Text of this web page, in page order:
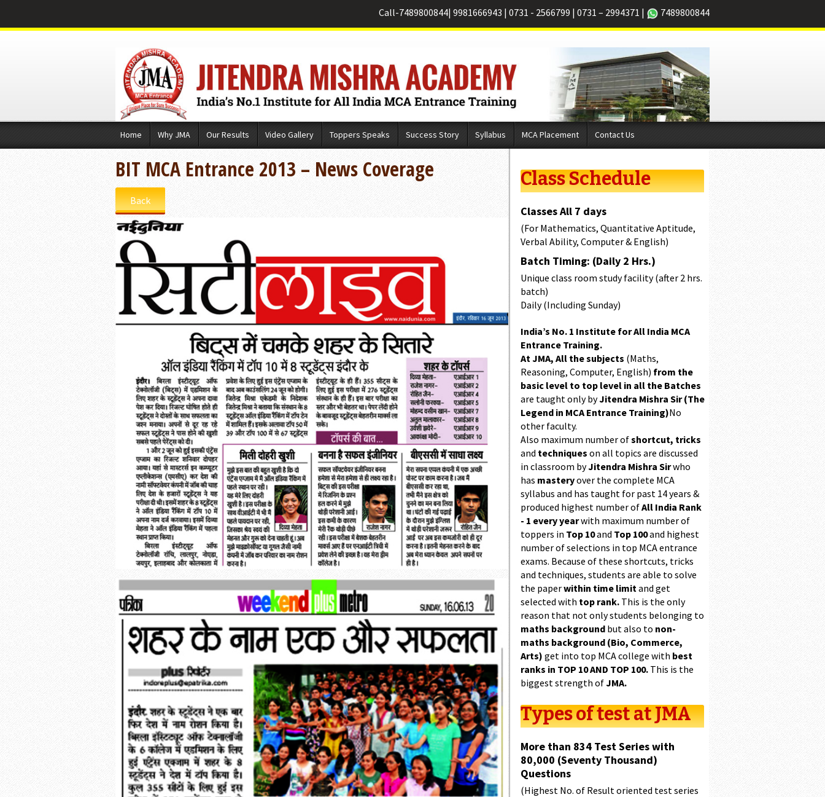
Call-7489800844| 9981666943 | 0731 - 2566799 | 0731 – 2994371 | 7489800844
Home Why JMA Our Results Video Gallery Toppers Speaks Success Story Syllabus MCA Placement Contact Us
BIT MCA Entrance 2013 – News Coverage
Back
Class Schedule
Classes All 7 days
(For Mathematics, Quantitative Aptitude,
Verbal Ability, Computer & English)
Batch Timing: (Daily 2 Hrs.)
Unique class room study facility (after 2 hrs.
batch)
Daily (Including Sunday)
India’s No. 1 Institute for All India MCA
Entrance Training.
At JMA, All the subjects (Maths,
Reasoning, Computer, English) from the
basic level to top level in all the Batches
are taught only byJitendra Mishra Sir (The
Legend in MCA Entrance Training)No
other faculty.
Also maximum number ofshortcut, tricks
and techniques on all topics are discussed
in classroom byJitendra Mishra Sirwho
has masteryover the complete MCA
syllabus and has taught for past 14 years &
produced highest number ofAll India Rank
- 1 every yearwith maximum number of
toppers in Top 10and Top 100and highest
number of selections in top MCA entrance
exams. Because of these shortcuts, tricks
and techniques, students are able to solve
the paperwithin time limitand get
selected with top rank. This is the only
reason that not only students belonging to
maths background but also to non-
maths background (Bio, Commerce,
Arts) get into top MCA college with best
ranks in TOP 10 AND TOP 100. This is the
biggest strength ofJMA.
Types of test at JMA
More than 834 Test Series with
80,000 (Seventy Thousand)
Questions
(Highest No. of Result oriented test series